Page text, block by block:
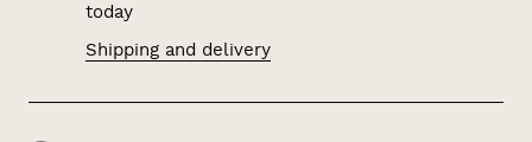
today
Shipping and delivery